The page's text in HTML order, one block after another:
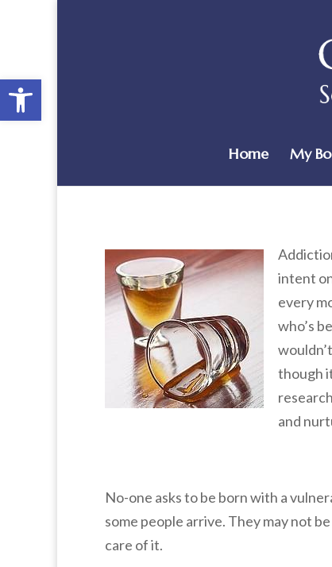
Open toolbar
Home My
intent
every
who’s
though
and
No-one asks to be born with a
some people arrive. They may not
care of it.